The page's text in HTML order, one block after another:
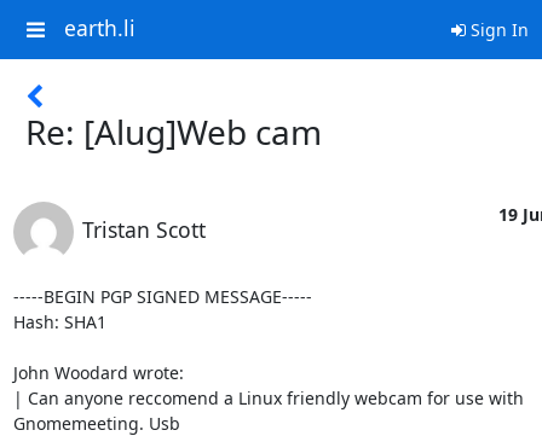
earth.li Sign In
Re: [Alug]Web cam
Tristan Scott
19
-----BEGIN PGP SIGNED MESSAGE-----
Hash: SHA1
John Woodard wrote:
| Can anyone reccomend a Linux friendly webcam for use with
Gnomemeeting. Usb